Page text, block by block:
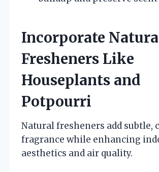
Incorporate
Fresheners Like
Houseplants and
Potpourri
Natural fresheners add subtle,
fragrance while enhancing
aesthetics and air quality.